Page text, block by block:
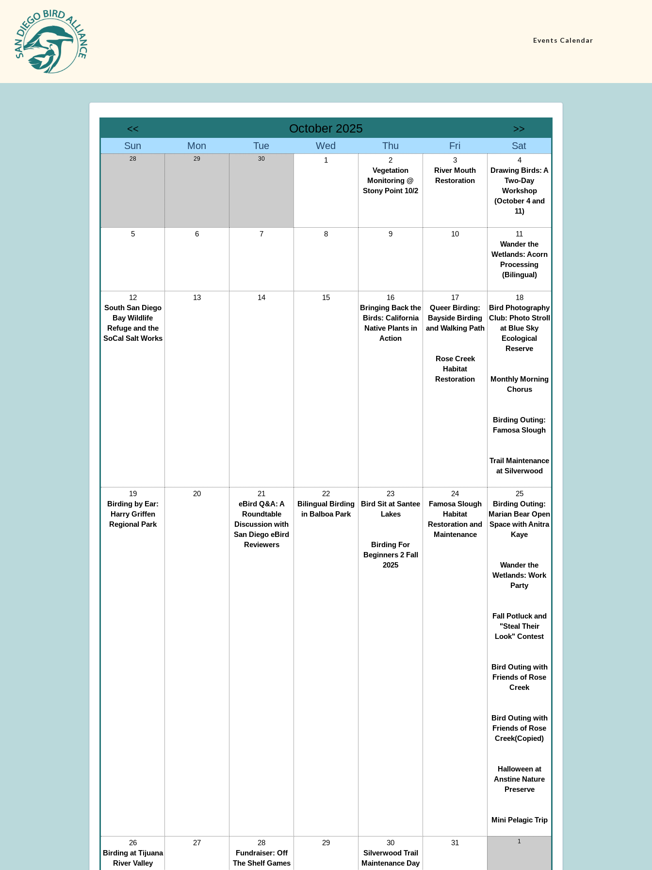
Events Calendar
<< October 2025
>>
Sun
Mon Tue Wed Thu Fri Sat
28 29 30 1
2
Vegetation
Monitoring @
Stony Point 10/2
3
River Mouth
Restoration
4
Drawing Birds: A
Two-Day
Workshop
(October 4 and
11)
5 6 7 8 9 10
11
Wander the
Wetlands: Acorn
Processing
(Bilingual)
12
South San Diego
Bay Wildlife
Refuge and the
SoCal Salt Works
13 14 15
16
Bringing Back the
Birds: California
Native Plants in
Action
17
Queer Birding:
Bayside Birding
and Walking Path
Rose Creek
Habitat
Restoration
18
Bird Photography
Club: Photo Stroll
at Blue Sky
Ecological
Reserve
Monthly Morning
Chorus
Birding Outing:
Famosa Slough
Trail Maintenance
at Silverwood
19
Birding by Ear:
Harry Griffen
Regional Park
20
21
eBird Q&A: A
Roundtable
Discussion with
San Diego eBird
Reviewers
22
Bilingual Birding
in Balboa Park
23
Bird Sit at Santee
Lakes
Birding For
Beginners 2 Fall
2025
24
Famosa Slough
Habitat
Restoration and
Maintenance
25
Birding Outing:
Marian Bear Open
Space with Anitra
Kaye
Wander the
Wetlands: Work
Party
Fall Potluck and
"Steal Their
Look" Contest
Bird Outing with
Friends of Rose
Creek
Bird Outing with
Friends of Rose
Creek(Copied)
Halloween at
Anstine Nature
Preserve
Mini Pelagic Trip
26
Birding at Tijuana
River Valley
27
28
Fundraiser: Off
The Shelf Games
29
30
Silverwood Trail
Maintenance Day
31 1